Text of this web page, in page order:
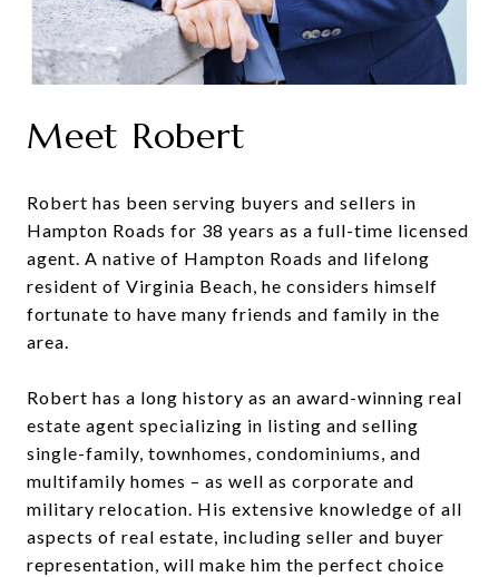
Meet Robert
Robert has been serving buyers and sellers in
Hampton Roads for 38 years as a full-time licensed
agent. A native of Hampton Roads and lifelong
resident of Virginia Beach, he considers himself
fortunate to have many friends and family in the
area.
Robert has a long history as an award-winning real
estate agent specializing in listing and selling
single-family, townhomes, condominiums, and
multifamily homes – as well as corporate and
military relocation. His extensive knowledge of all
aspects of real estate, including seller and buyer
representation, will make him the perfect choice